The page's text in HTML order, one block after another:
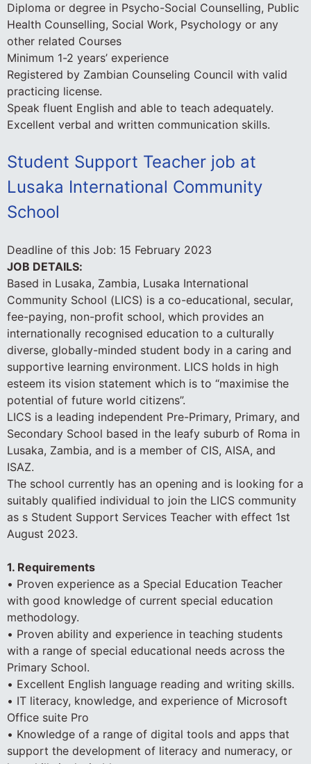
Diploma or degree in Psycho-Social Counselling, Public
Health Counselling, Social Work, Psychology or any
other related Courses
Minimum 1-2 years’ experience
Registered by Zambian Counseling Council with valid
practicing license.
Speak fluent English and able to teach adequately.
Excellent verbal and written communication skills.
Student Support Teacher job at
Lusaka International Community
School
Deadline of this Job: 15 February 2023
JOB DETAILS:
Based in Lusaka, Zambia, Lusaka International
Community School (LICS) is a co-educational, secular,
fee-paying, non-profit school, which provides an
internationally recognised education to a culturally
diverse, globally-minded student body in a caring and
supportive learning environment. LICS holds in high
esteem its vision statement which is to “maximise the
potential of future world citizens”.
LICS is a leading independent Pre-Primary, Primary, and
Secondary School based in the leafy suburb of Roma in
Lusaka, Zambia, and is a member of CIS, AISA, and
ISAZ.
The school currently has an opening and is looking for a
suitably qualified individual to join the LICS community
as s Student Support Services Teacher with effect 1st
August 2023.
1. Requirements
• Proven experience as a Special Education Teacher
with good knowledge of current special education
methodology.
• Proven ability and experience in teaching students
with a range of special educational needs across the
Primary School.
• Excellent English language reading and writing skills.
• IT literacy, knowledge, and experience of Microsoft
Office suite Pro
• Knowledge of a range of digital tools and apps that
support the development of literacy and numeracy, or